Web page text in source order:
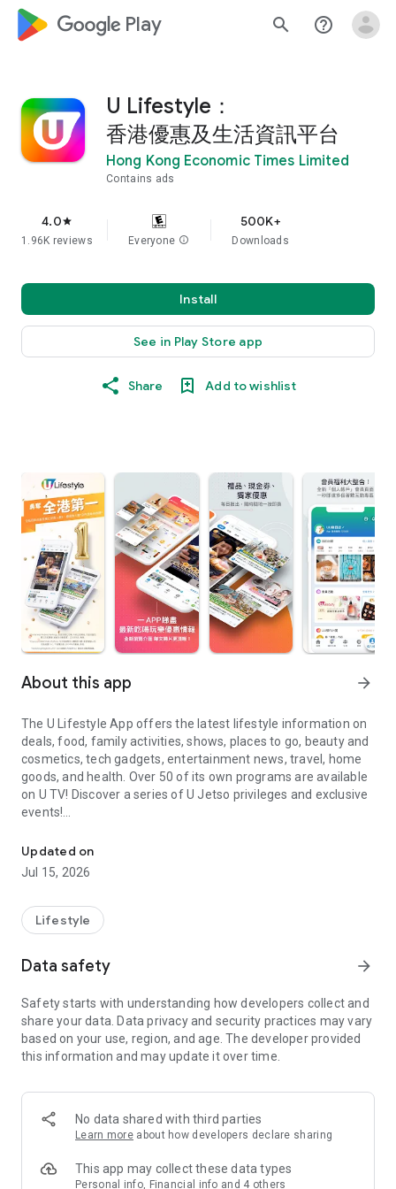
google_logo Play search help_outline
U Lifestyle：
香港優惠及生活資訊平台
Hong Kong Economic Times Limited
Contains ads
4.0star
1.96K reviews Everyone info
500K+
Downloads
Install
See in Play Store app
Share Add to wishlist
About this app arrow_forward
The U Lifestyle App offers the latest lifestyle information on
deals, food, family activities, shows, places to go, beauty and
cosmetics, tech gadgets, entertainment news, travel, home
goods, and health. Over 50 of its own programs are available
on U TV! Discover a series of U Jetso privileges and exclusive
events!
【Hong Kong Residents' Hub】
U Jetso – A one-stop shop for gifts, discounts, rewards,
receive a welcome bonus of 150 U Fun points for exciting
rewards!
Member Exclusive Activities – Enjoy exclusive free offers and
members and U Creators. Rewards include theme park
tickets, hotel buffets and staycations, supermarket vouchers,
and much more!
Anywhere】
*U GO* Best Places — Instantly access information on popular
and gather real user experiences and sharing. Refer to the "U
GO Must-Visit List" to lock in must-do recommendations, save
Updated on
Jul 15, 2026
Lifestyle
Data safety arrow_forward
Safety starts with understanding how developers collect and
share your data. Data privacy and security practices may vary
based on your use, region, and age. The developer provided
this information and may update it over time.
No data shared with third parties
Learn more about how developers declare sharing
This app may collect these data types
Personal info, Financial info and 4 others